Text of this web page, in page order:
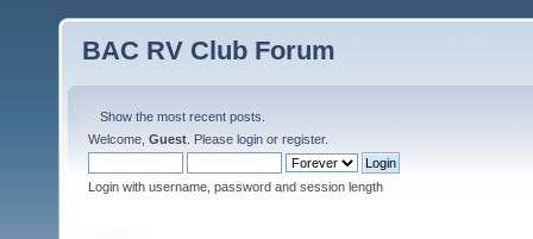
BAC RV Club Forum
Show the most recent posts.
Welcome, Guest . Please login or register.
Login with username, password and session length